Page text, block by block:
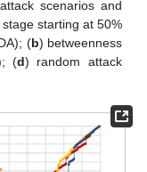
scenarios and
starting at 50%
(b) betweenness
(d) random attack